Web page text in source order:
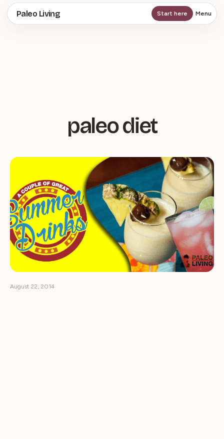
Skip
to
Paleo Living Start here Menu
paleo diet
August 22, 2014